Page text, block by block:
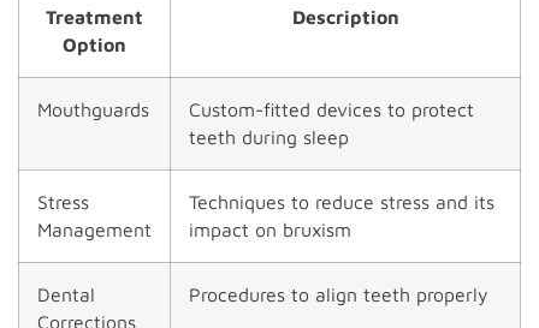
Treatment
Option
Description
Mouthguards
Custom-fitted devices to protect
teeth during sleep
Stress
Management
Techniques to reduce stress and its
impact on bruxism
Dental
Corrections
Procedures to align teeth properly